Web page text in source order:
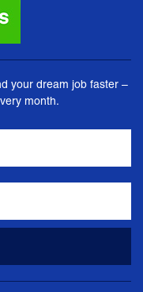
your dream job faster –
month.